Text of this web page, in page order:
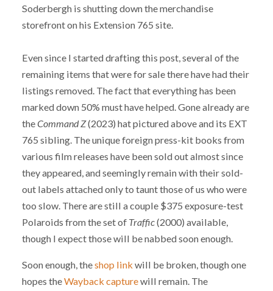
Soderbergh is shutting down the merchandise
storefront on his Extension 765 site.
Even since I started drafting this post, several of the
remaining items that were for sale there have had their
listings removed. The fact that everything has been
marked down 50% must have helped. Gone already are
theCommand Z(2023) hat pictured above and its EXT
765 sibling. The unique foreign press-kit books from
various film releases have been sold out almost since
they appeared, and seemingly remain with their sold-
out labels attached only to taunt those of us who were
too slow. There are still a couple $375 exposure-test
Polaroids from the set of Traffic(2000) available,
though I expect those will be nabbed soon enough.
Soon enough, theshop linkwill be broken, though one
hopes theWayback capturewill remain. The